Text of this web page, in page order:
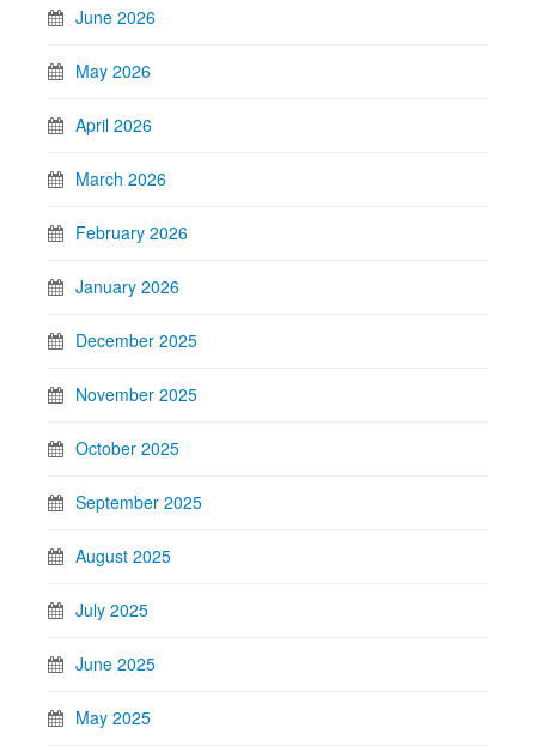
June 2026
May 2026
April 2026
March 2026
February 2026
January 2026
December 2025
November 2025
October 2025
September 2025
August 2025
July 2025
June 2025
May 2025